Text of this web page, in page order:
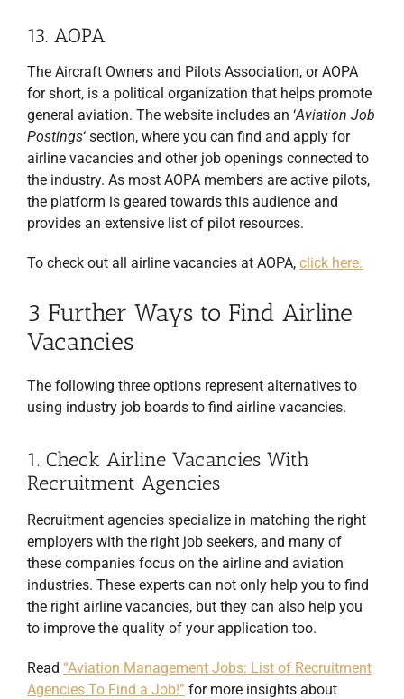
13. AOPA
The Aircraft Owners and Pilots Association, or AOPA
for short, is a political organization that helps promote
general aviation. The website includes an ‘Aviation Job
Postings‘ section, where you can find and apply for
airline vacancies and other job openings connected to
the industry. As most AOPA members are active pilots,
the platform is geared towards this audience and
provides an extensive list of pilot resources.
To check out all airline vacancies at AOPA, click here.
3 Further Ways to Find Airline
Vacancies
The following three options represent alternatives to
using industry job boards to find airline vacancies.
1. Check Airline Vacancies With
Recruitment Agencies
Recruitment agencies specialize in matching the right
employers with the right job seekers, and many of
these companies focus on the airline and aviation
industries. These experts can not only help you to find
the right airline vacancies, but they can also help you
to improve the quality of your application too.
Read “Aviation Management Jobs: List of Recruitment
Agencies To Find a Job!” for more insights about